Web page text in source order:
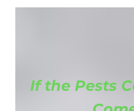
If the Pests